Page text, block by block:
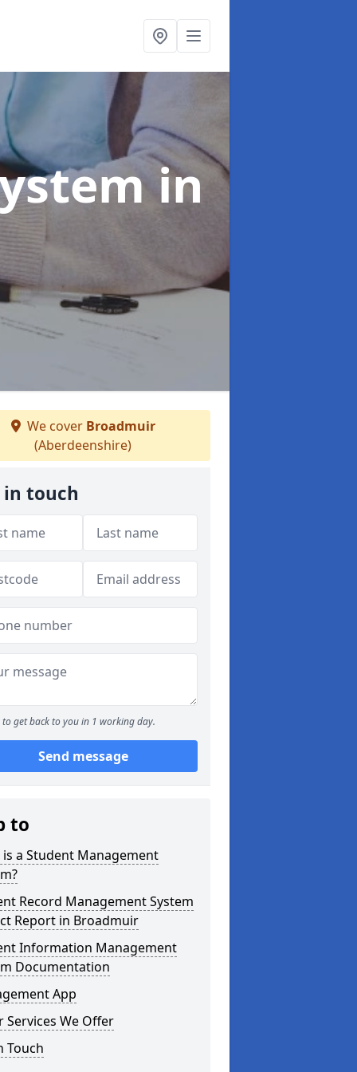
in
We cover Broadmuir
(Aberdeenshire)
in touch
to get back to you in 1 working day.
Send message
to
is a Student Management
Record Management System
Report in Broadmuir
Information Management
Documentation
App
Services We Offer
Touch